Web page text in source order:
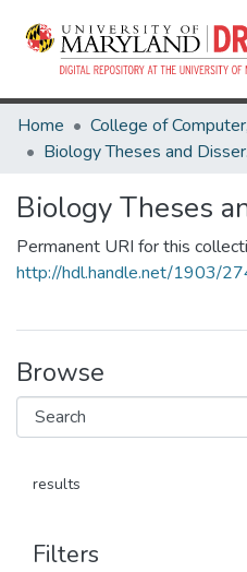
Home
Biology Theses
Permanent URI for this
http://hdl.handle.net/1903/
Browse
results
Filters